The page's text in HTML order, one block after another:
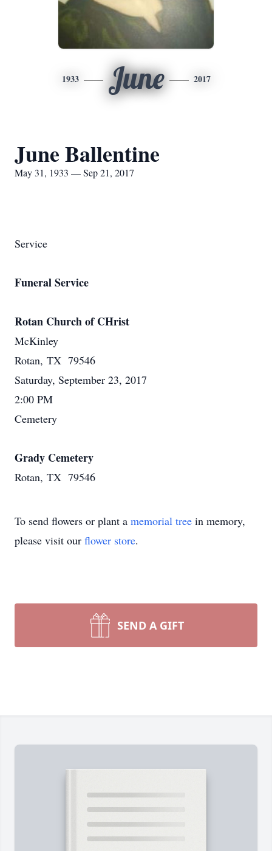
1933 June 2017
June Ballentine
May 31, 1933 — Sep 21, 2017
Service
Funeral Service
Rotan Church of CHrist
McKinley
Rotan, TX 79546
Saturday, September 23, 2017
2:00 PM
Cemetery
Grady Cemetery
Rotan, TX 79546
To send flowers or plant a memorial tree in memory,
please visit our flower store.
SEND A GIFT